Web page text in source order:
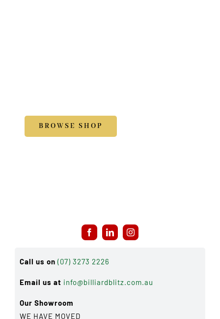
BROWSE SHOP
Call us on (07) 3273 2226
Email us at info@billiardblitz.com.au
Our Showroom
WE HAVE MOVED